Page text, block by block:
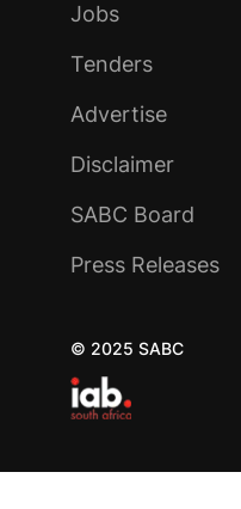
Jobs
Tenders
Advertise
Disclaimer
SABC Board
Press Releases
© 2025 SABC